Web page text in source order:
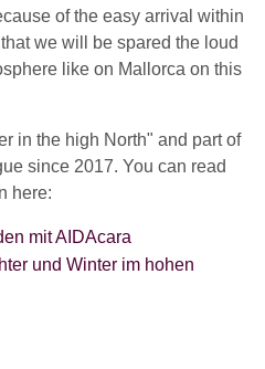
of the easy arrival within
we will be spared the loud
like on Mallorca on this
in the high North" and part of
since 2017. You can read
here:
mit AIDAcara
und Winter im hohen